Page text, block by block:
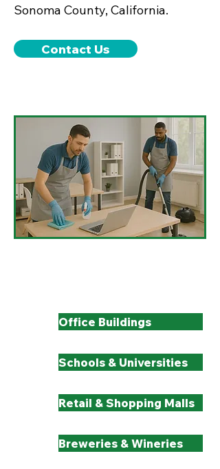
Sonoma County, California.
Contact Us
Office Buildings
Schools & Universities
Retail & Shopping Malls
Breweries & Wineries